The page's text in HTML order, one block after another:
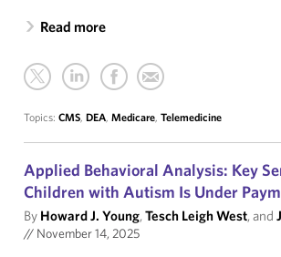
Read more
Topics: CMS, DEA, Medicare, Telemedicine
Applied Behavioral Analysis: Key
Children with Autism Is Under
By Howard J. Young,Tesch Leigh West, and
// November 14, 2025